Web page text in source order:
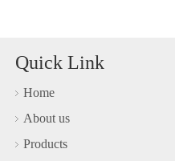
Quick Link
Home
About us
Products